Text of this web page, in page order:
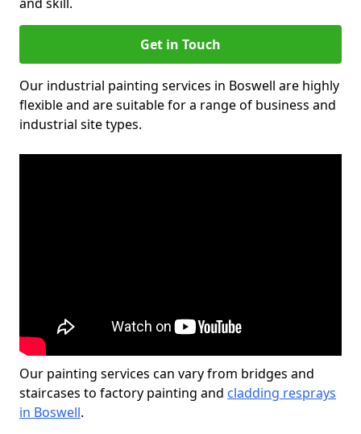
Get in Touch
Our industrial painting services in Boswell are highly
flexible and are suitable for a range of business and
industrial site types.
Our painting services can vary from bridges and
staircases to factory painting and cladding resprays
in Boswell.